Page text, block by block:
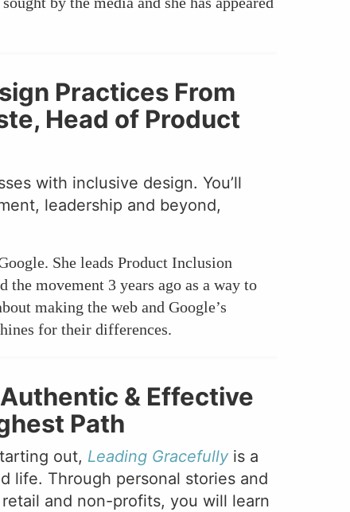
Practices From
Head of Product
with inclusive design. You’ll
leadership and beyond,
She leads Product Inclusion
the movement 3 years ago as a way to
making the web and Google’s
for their differences.
& Effective
Path
out, Leading Gracefully is a
life. Through personal stories and
and non-profits, you will learn